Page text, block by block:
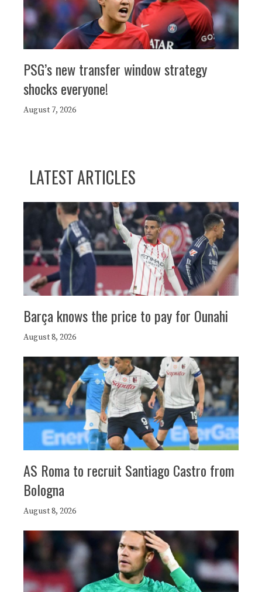
PSG’s new transfer window strategy
shocks everyone!
August 7, 2026
LATEST ARTICLES
Barça knows the price to pay for Ounahi
August 8, 2026
AS Roma to recruit Santiago Castro from
Bologna
August 8, 2026